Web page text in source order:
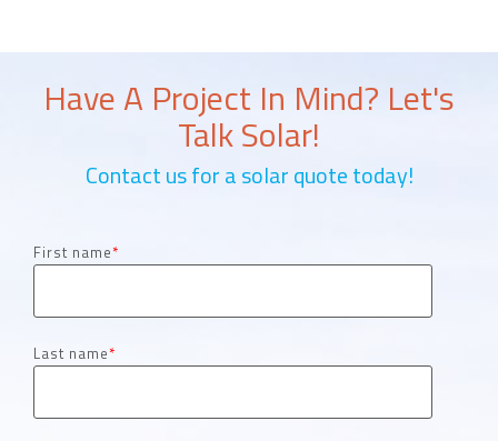
Have A Project In Mind? Let's
Talk Solar!
Contact us for a solar quote today!
First name*
Last name*